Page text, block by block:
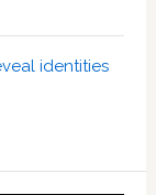
identities